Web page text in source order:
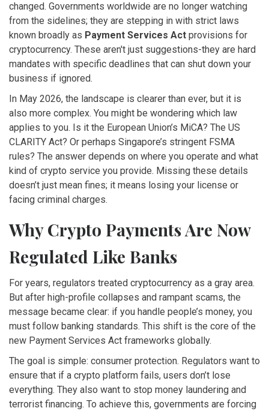
changed. Governments worldwide are no longer watching
from the sidelines; they are stepping in with strict laws
known broadly as Payment Services Act provisions for
cryptocurrency. These aren't just suggestions-they are hard
mandates with specific deadlines that can shut down your
business if ignored.
In May 2026, the landscape is clearer than ever, but it is
also more complex. You might be wondering which law
applies to you. Is it the European Union’s MiCA? The US
CLARITY Act? Or perhaps Singapore’s stringent FSMA
rules? The answer depends on where you operate and what
kind of crypto service you provide. Missing these details
doesn’t just mean fines; it means losing your license or
facing criminal charges.
Why Crypto Payments Are Now
Regulated Like Banks
For years, regulators treated cryptocurrency as a gray area.
But after high-profile collapses and rampant scams, the
message became clear: if you handle people’s money, you
must follow banking standards. This shift is the core of the
new Payment Services Act frameworks globally.
The goal is simple: consumer protection. Regulators want to
ensure that if a crypto platform fails, users don’t lose
everything. They also want to stop money laundering and
terrorist financing. To achieve this, governments are forcing